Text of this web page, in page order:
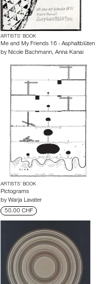
ARTISTS’ BOOK
Me and My Friends 16 - Asphaltblüten
by Nicole Bachmann, Anna Kanai
ARTISTS’ BOOK
Pictograms
by Warja Lavater
50.00 CHF